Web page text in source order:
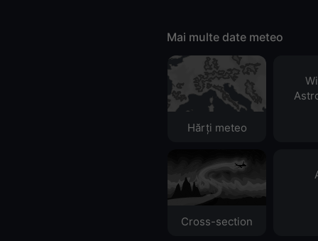
Mai multe date meteo
Hărți meteo
Cross-section